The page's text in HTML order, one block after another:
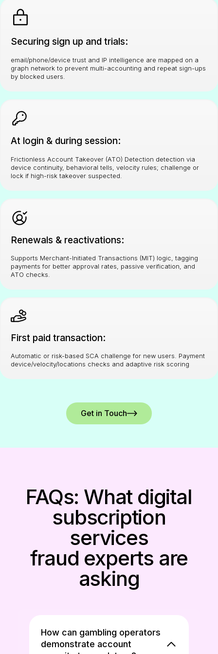
Securing sign up and trials:
email/phone/device trust and IP intelligence are mapped on a
graph network to prevent multi-accounting and repeat sign-ups
by blocked users.
At login & during session:
Frictionless Account Takeover (ATO) Detection detection via
device continuity, behavioral tells, velocity rules; challenge or
lock if high-risk takeover suspected.
Renewals & reactivations:
Supports Merchant-Initiated Transactions (MIT) logic, tagging
payments for better approval rates, passive verification, and
ATO checks.
First paid transaction:
Automatic or risk-based SCA challenge for new users. Payment
device/velocity/locations checks and adaptive risk scoring
Get in Touch
FAQs: What digital
subscription
services
fraud experts are
asking
How can gambling operators
demonstrate account